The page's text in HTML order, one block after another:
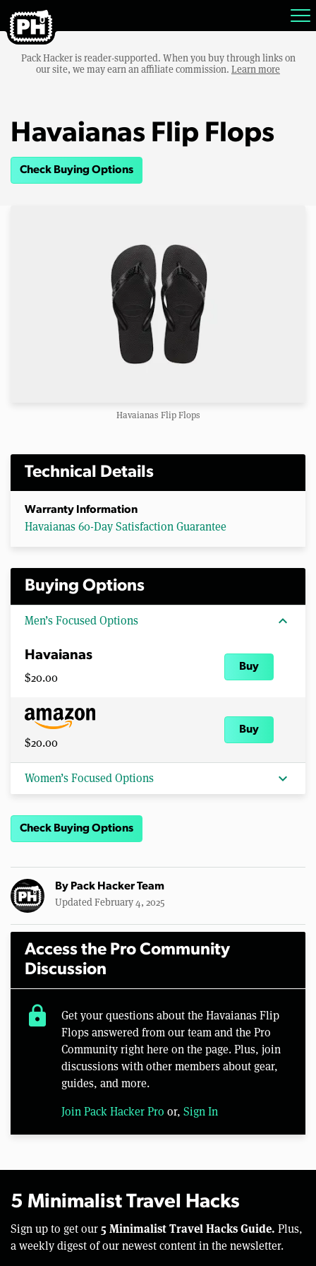
Pack Hacker is reader-supported. When you buy through links on
our site, we may earn an affiliate commission. Learn more
Havaianas Flip Flops
Check Buying Options
Havaianas Flip Flops
Technical Details
Warranty Information
Havaianas 60-Day Satisfaction Guarantee
Buying Options
Men’s Focused Options expand_more
Havaianas
$20.00
Buy
$20.00
Buy
Women’s Focused Options expand_more
Check Buying Options
By Pack Hacker Team
Updated February 4, 2025
Access the Pro Community
Discussion
lock
Get your questions about the Havaianas Flip
Flops answered from our team and the Pro
Community right here on the page. Plus, join
discussions with other members about gear,
guides, and more.
Join Pack Hacker Pro or, Sign In
5 Minimalist Travel Hacks
Sign up to get our 5 Minimalist Travel Hacks Guide. Plus,
a weekly digest of our newest content in the newsletter.